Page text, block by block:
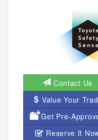
Contact Us
Value Your
Get Pre-
Reserve It